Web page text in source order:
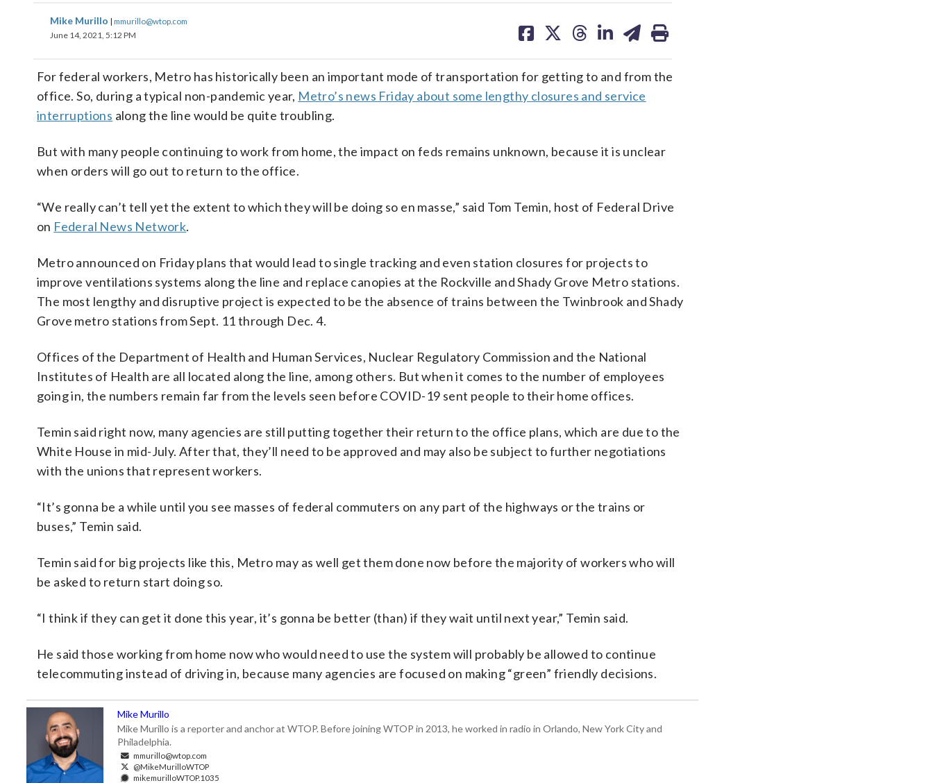
Mike Murillo | mmurillo@wtop.com
June 14, 2021, 5:12 PM
on on on on on
For federal workers, Metro has historically been an important mode of transportation for getting to and from the
office. So, during a typical non-pandemic year, Metro’s news Friday about some lengthy closures and service
interruptions along the line would be quite troubling.
But with many people continuing to work from home, the impact on feds remains unknown, because it is unclear
when orders will go out to return to the office.
“We really can’t tell yet the extent to which they will be doing so en masse,” said Tom Temin, host of Federal Drive
on Federal News Network.
Metro announced on Friday plans that would lead to single tracking and even station closures for projects to
improve ventilations systems along the line and replace canopies at the Rockville and Shady Grove Metro stations.
The most lengthy and disruptive project is expected to be the absence of trains between the Twinbrook and Shady
Grove metro stations from Sept. 11 through Dec. 4.
Offices of the Department of Health and Human Services, Nuclear Regulatory Commission and the National
Institutes of Health are all located along the line, among others. But when it comes to the number of employees
going in, the numbers remain far from the levels seen before COVID-19 sent people to their home offices.
Temin said right now, many agencies are still putting together their return to the office plans, which are due to the
White House in mid-July. After that, they’ll need to be approved and may also be subject to further negotiations
with the unions that represent workers.
“It’s gonna be a while until you see masses of federal commuters on any part of the highways or the trains or
buses,” Temin said.
Temin said for big projects like this, Metro may as well get them done now before the majority of workers who will
be asked to return start doing so.
“I think if they can get it done this year, it’s gonna be better (than) if they wait until next year,” Temin said.
He said those working from home now who would need to use the system will probably be allowed to continue
telecommuting instead of driving in, because many agencies are focused on making “green” friendly decisions.
Mike Murillo
Mike Murillo is a reporter and anchor at WTOP. Before joining WTOP in 2013, he worked in radio in Orlando, New York City and
Philadelphia.
mmurillo@wtop.com
@MikeMurilloWTOP
mikemurilloWTOP.1035